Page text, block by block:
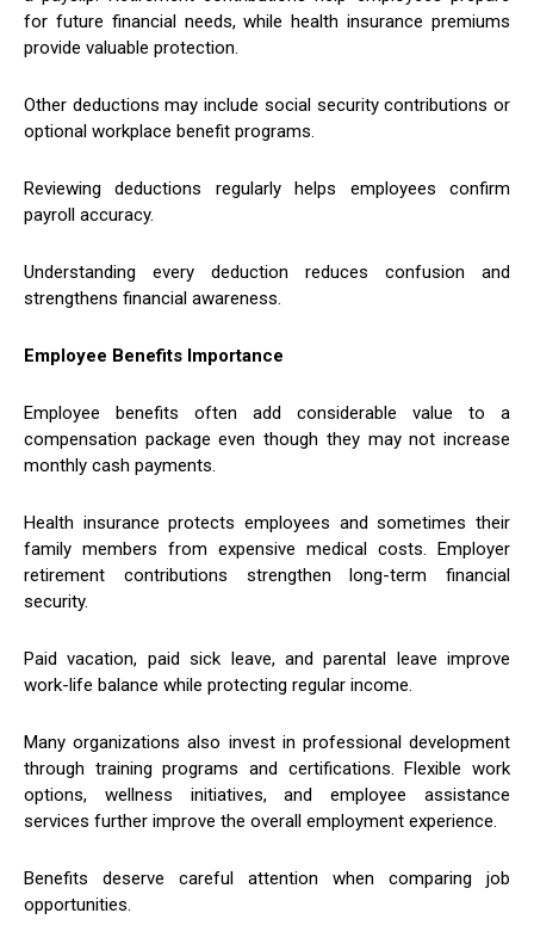
for future financial needs, while health insurance premiums
provide valuable protection.
Other deductions may include social security contributions or
optional workplace benefit programs.
Reviewing deductions regularly helps employees confirm
payroll accuracy.
Understanding every deduction reduces confusion and
strengthens financial awareness.
Employee Benefits Importance
Employee benefits often add considerable value to a
compensation package even though they may not increase
monthly cash payments.
Health insurance protects employees and sometimes their
family members from expensive medical costs. Employer
retirement contributions strengthen long-term financial
security.
Paid vacation, paid sick leave, and parental leave improve
work-life balance while protecting regular income.
Many organizations also invest in professional development
through training programs and certifications. Flexible work
options, wellness initiatives, and employee assistance
services further improve the overall employment experience.
Benefits deserve careful attention when comparing job
opportunities.